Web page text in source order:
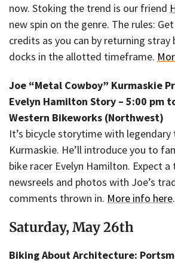
now. Stoking the trend is our friend
new spin on the genre. The rules:
credits as you can by returning
docks in the allotted timeframe.
Joe “Metal Cowboy” Kurmaskie
Evelyn Hamilton Story – 5:00 pm
Western Bikeworks (Northwest)
It’s bicycle storytime with
Kurmaskie. He’ll introduce you to
bike racer Evelyn Hamilton. Expect
newsreels and photos with Joe’s
comments thrown in. More info here.
Saturday, May 26th
Biking About Architecture: